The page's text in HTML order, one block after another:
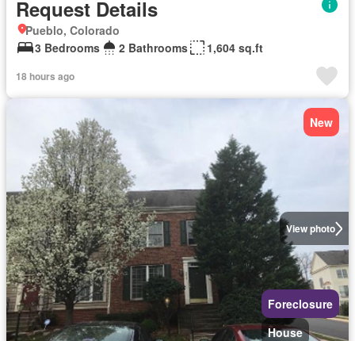
Request Details
Pueblo, Colorado
3 Bedrooms
2 Bathrooms 1,604 sq.ft
18 hours ago
View photo
New
Foreclosure
House